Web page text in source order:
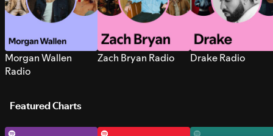
Morgan Wallen
Radio
Zach Bryan Radio Drake Radio
Featured Charts